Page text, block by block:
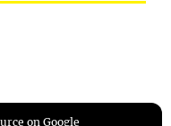
on Google